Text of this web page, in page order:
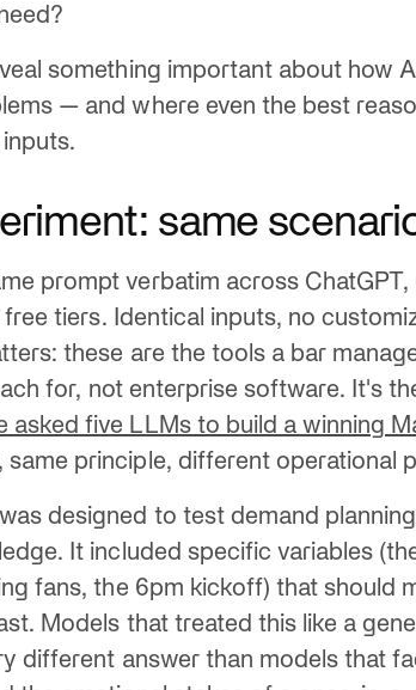
something important about how
— and where even the best
same
prompt verbatim across ChatGPT,
free tiers. Identical inputs, no
these are the tools a bar
for, not enterprise software. It's
asked five LLMs to build a winning
same principle, different operational
designed to test demand
It included specific variables
fans, the 6pm kickoff) that should
Models that treated this like a
different answer than models that